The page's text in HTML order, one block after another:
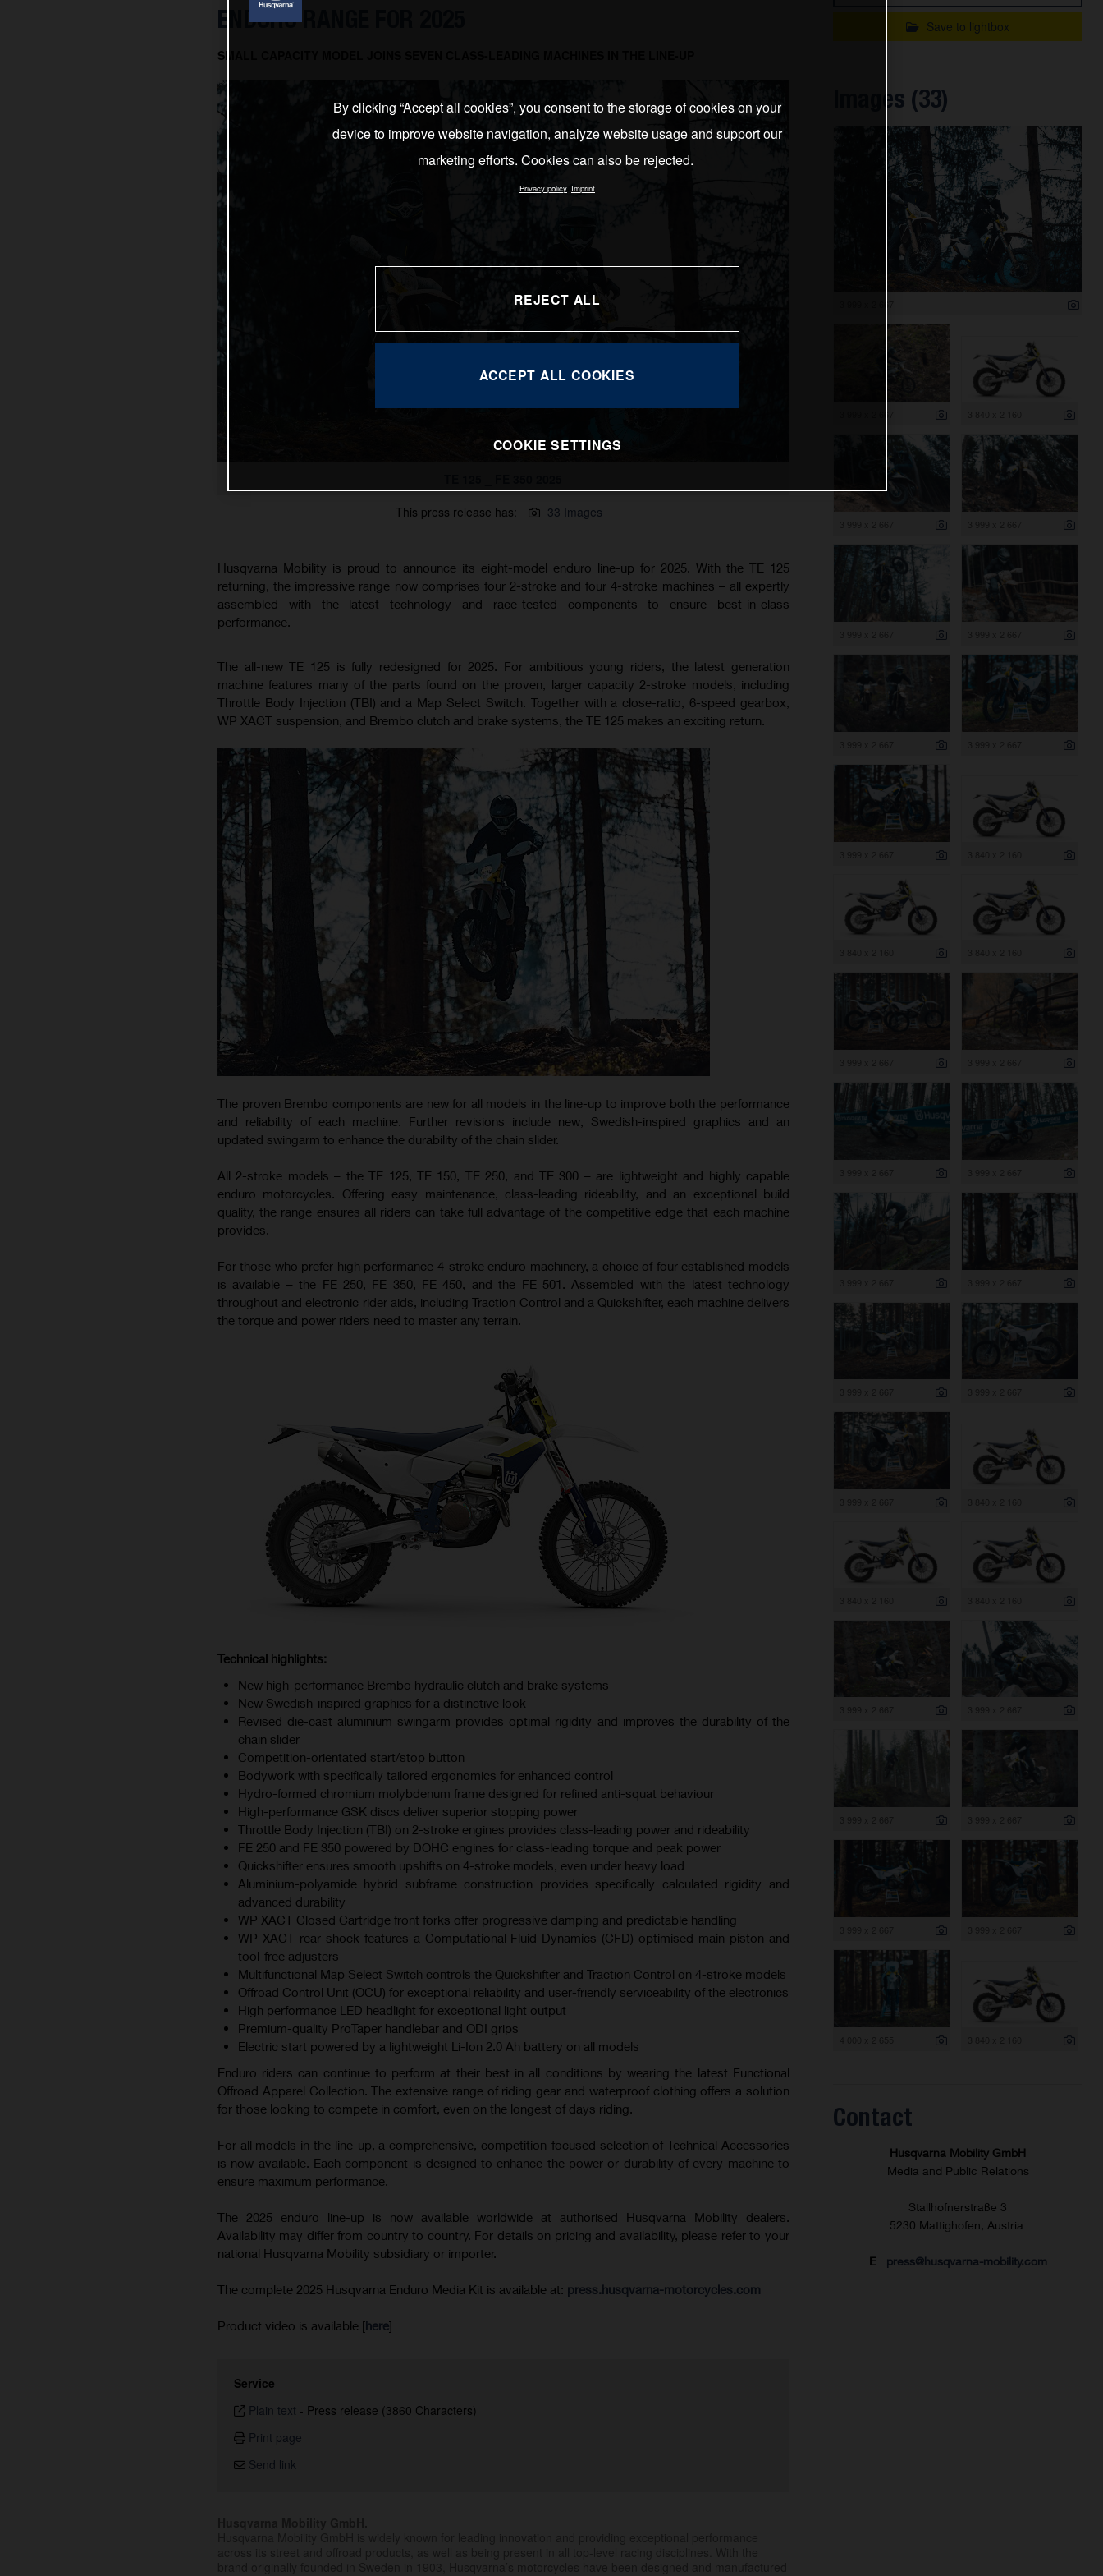
ENDURO RANGE FOR 2025
SMALL CAPACITY MODEL JOINS SEVEN CLASS-LEADING MACHINES IN THE LINE-UP
This press release has:
33 Images
Husqvarna Mobility is proud to announce its eight-model enduro line-up for 2025. With the TE 125
returning, the impressive range now comprises four 2-stroke and four 4-stroke machines – all expertly
assembled with the latest technology and race-tested components to ensure best-in-class
performance.
The all-new TE 125 is fully redesigned for 2025. For ambitious young riders, the latest generation
machine features many of the parts found on the proven, larger capacity 2-stroke models, including
Throttle Body Injection (TBI) and a Map Select Switch. Together with a close-ratio, 6-speed gearbox,
WP XACT suspension, and Brembo clutch and brake systems, the TE 125 makes an exciting return.
The proven Brembo components are new for all models in the line-up to improve both the performance
and reliability of each machine. Further revisions include new, Swedish-inspired graphics and an
updated swingarm to enhance the durability of the chain slider.
All 2-stroke models – the TE 125, TE 150, TE 250, and TE 300 – are lightweight and highly capable
enduro motorcycles. Offering easy maintenance, class-leading rideability, and an exceptional build
quality, the range ensures all riders can take full advantage of the competitive edge that each machine
provides.
For those who prefer high performance 4-stroke enduro machinery, a choice of four established models
is available – the FE 250, FE 350, FE 450, and the FE 501. Assembled with the latest technology
throughout and electronic rider aids, including Traction Control and a Quickshifter, each machine delivers
the torque and power riders need to master any terrain.
Technical highlights:
New high-performance Brembo hydraulic clutch and brake systems
New Swedish-inspired graphics for a distinctive look
Revised die-cast aluminium swingarm provides optimal rigidity and improves the durability of the
chain slider
Competition-orientated start/stop button
Bodywork with specifically tailored ergonomics for enhanced control
Hydro-formed chromium molybdenum frame designed for refined anti-squat behaviour
High-performance GSK discs deliver superior stopping power
Throttle Body Injection (TBI) on 2-stroke engines provides class-leading power and rideability
FE 250 and FE 350 powered by DOHC engines for class-leading torque and peak power
Quickshifter ensures smooth upshifts on 4-stroke models, even under heavy load
Aluminium-polyamide hybrid subframe construction provides specifically calculated rigidity and
advanced durability
WP XACT Closed Cartridge front forks offer progressive damping and predictable handling
WP XACT rear shock features a Computational Fluid Dynamics (CFD) optimised main piston and
tool-free adjusters
Multifunctional Map Select Switch controls the Quickshifter and Traction Control on 4-stroke models
Offroad Control Unit (OCU) for exceptional reliability and user-friendly serviceability of the electronics
High performance LED headlight for exceptional light output
Premium-quality ProTaper handlebar and ODI grips
Electric start powered by a lightweight Li-Ion 2.0 Ah battery on all models
Enduro riders can continue to perform at their best in all conditions by wearing the latest Functional
Offroad Apparel Collection. The extensive range of riding gear and waterproof clothing offers a solution
for those looking to compete in comfort, even on the longest of days riding.
For all models in the line-up, a comprehensive, competition-focused selection of Technical Accessories
is now available. Each component is designed to enhance the power or durability of every machine to
ensure maximum performance.
The 2025 enduro line-up is now available worldwide at authorised Husqvarna Mobility dealers.
Availability may differ from country to country. For details on pricing and availability, please refer to your
national Husqvarna Mobility subsidiary or importer.
The complete 2025 Husqvarna Enduro Media Kit is available at: press.husqvarna-motorcycles.com
Product video is available [here]
Service
Plain text - Press release (3860 Characters)
Print page
Send link
Save to lightbox
Images (33)
Contact
Husqvarna Mobility GmbH
Media and Public Relations
Stallhofnerstraße 3
5230 Mattighofen, Austria
E press@husqvarna-mobility.com
By clicking “Accept all cookies”, you consent to the storage of cookies on your
device to improve website navigation, analyze website usage and support our
marketing efforts. Cookies can also be rejected.
Privacy policy Imprint
REJECT ALL
ACCEPT ALL COOKIES
COOKIE SETTINGS